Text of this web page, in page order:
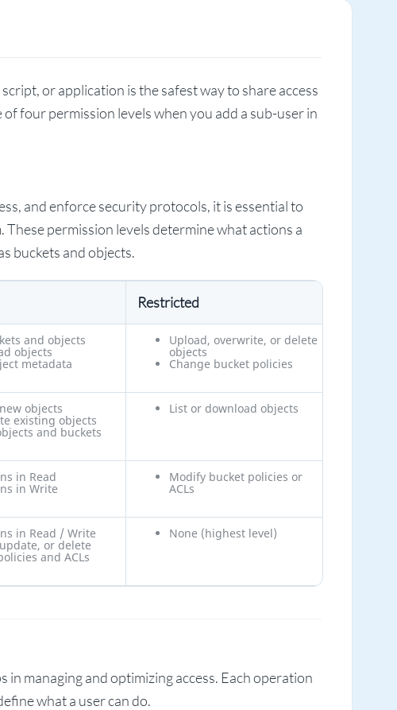
or application is the safest way to share access
four permission levels when you add a sub-user in
and enforce security protocols, it is essential to
permission levels determine what actions a
buckets and objects.
Restricted
and objects
objects
metadata
Upload, overwrite, or delete
objects
Change bucket policies
objects
existing objects
and buckets
List or download objects
in Read
in Write
Modify bucket policies or
ACLs
in Read / Write
or delete
and ACLs
None (highest level)
managing and optimizing access. Each operation
what a user can do.